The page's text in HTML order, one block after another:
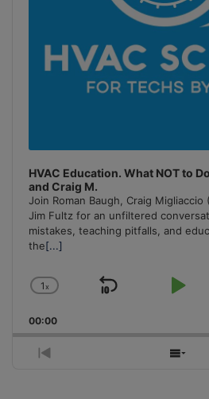
HVAC Education. What NOT to
and Craig M.
Join Roman Baugh, Craig Migliaccio
Jim Fultz for an unfiltered
mistakes, teaching pitfalls, and
the[...]
Change
Rate
1x
Skip
Play
00:00
Previous
Show